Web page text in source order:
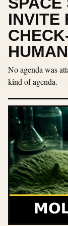
INVITE
No agenda was
kind of agenda.